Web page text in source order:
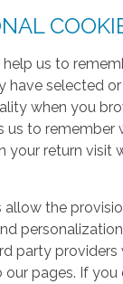
us to
have selected
when you
us to remember
your return visit
allow the
party providers
our pages. If